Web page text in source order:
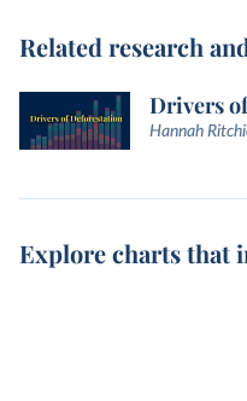
Related research
Drivers
Hannah
Explore charts that